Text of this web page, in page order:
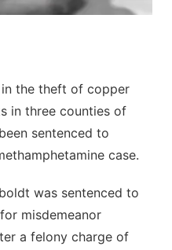
the theft of copper
in three counties of
sentenced to
case.
was sentenced to
misdemeanor
a felony charge of